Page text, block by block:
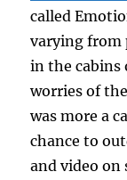
called
varying from
in the cabins
worries of
was more a
chance to
and video on